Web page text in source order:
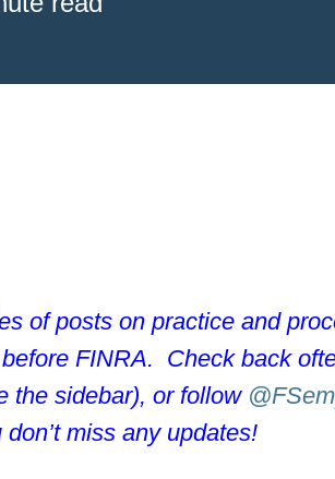
of posts on practice and
FINRA. Check back
the sidebar), or follow
miss any updates!